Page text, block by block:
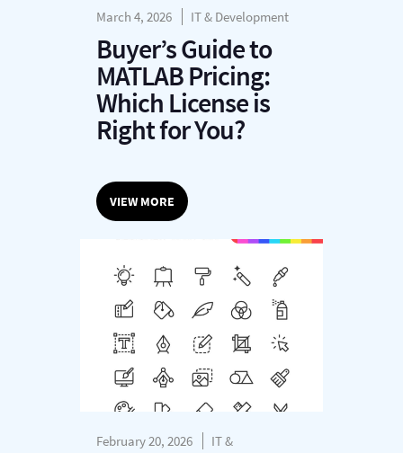
March 4, 2026 IT & Development
Buyer’s Guide to
MATLAB Pricing:
Which License is
Right for You?
VIEW MORE
February 20, 2026
IT &